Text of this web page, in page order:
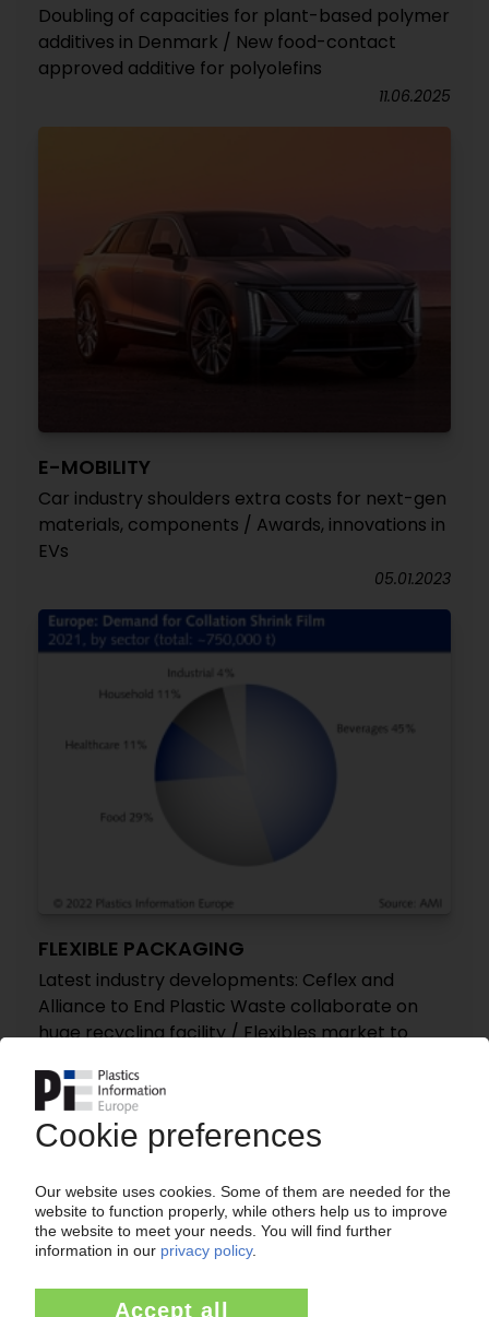
Doubling of capacities for plant-based polymer
additives in Denmark / New food-contact
approved additive for polyolefins
11.06.2025
E-MOBILITY
Car industry shoulders extra costs for next-gen
materials, components / Awards, innovations in
EVs
05.01.2023
FLEXIBLE PACKAGING
Latest industry developments: Ceflex and
Alliance to End Plastic Waste collaborate on
huge recycling facility / Flexibles market to
new oxygen barrier coating